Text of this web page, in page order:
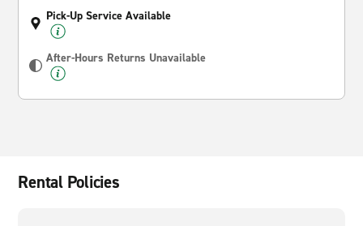
Pick-Up Service Available
After-Hours Returns Unavailable
Rental Policies